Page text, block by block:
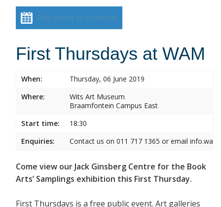
Add event to calendar
First Thursdays at WAM
When:
Thursday, 06 June 2019
Where:
Wits Art Museum
Braamfontein Campus East
Start time:
18:30
Enquiries:
Contact us on 011 717 1365 or email
Come view our Jack Ginsberg Centre for the Book
Arts’ Samplings exhibition this First Thursday.
First Thursdays is a free public event. Art galleries